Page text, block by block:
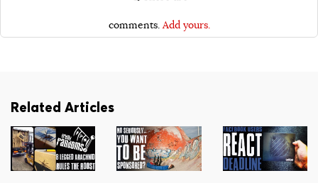
comments. Add yours.
Related Articles